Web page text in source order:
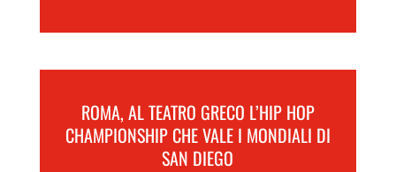
ROMA, AL TEATRO GRECO L’HIP HOP
CHAMPIONSHIP CHE VALE I MONDIALI DI
SAN DIEGO